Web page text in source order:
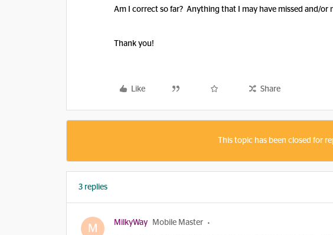
Am I correct so far? Anything that I may have missed and/or
Thank you!
Like Share
This topic has been closed for
3 replies
M MilkyWay Mobile Master